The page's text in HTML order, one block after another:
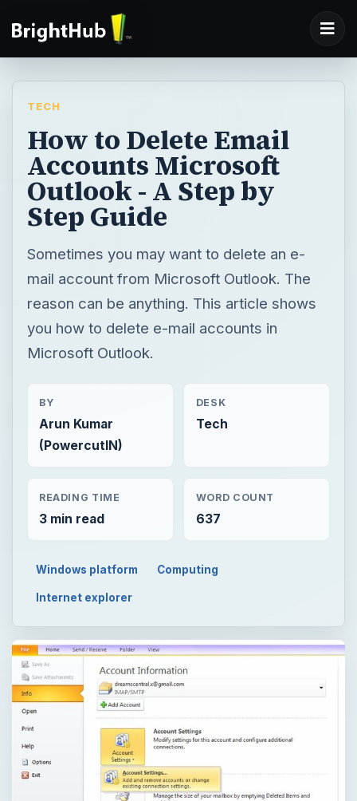
TECH
How to Delete Email
Accounts Microsoft
Outlook - A Step by
Step Guide
Sometimes you may want to delete an e-
mail account from Microsoft Outlook. The
reason can be anything. This article shows
you how to delete e-mail accounts in
Microsoft Outlook.
BY
Arun Kumar
(PowercutIN)
DESK
Tech
READING TIME
3 min read
WORD COUNT
637
Windows platform Computing
Internet explorer